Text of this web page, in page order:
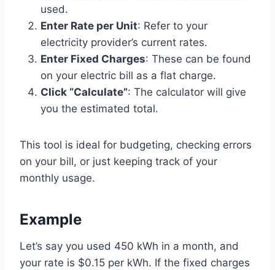
used.
Enter Rate per Unit: Refer to your
electricity provider’s current rates.
Enter Fixed Charges: These can be found
on your electric bill as a flat charge.
Click “Calculate”: The calculator will give
you the estimated total.
This tool is ideal for budgeting, checking errors
on your bill, or just keeping track of your
monthly usage.
Example
Let’s say you used 450 kWh in a month, and
your rate is $0.15 per kWh. If the fixed charges